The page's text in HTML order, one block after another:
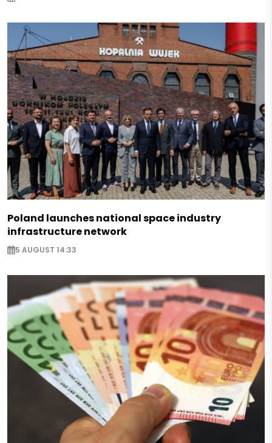
Poland launches national space industry
infrastructure network
5 AUGUST 14:33